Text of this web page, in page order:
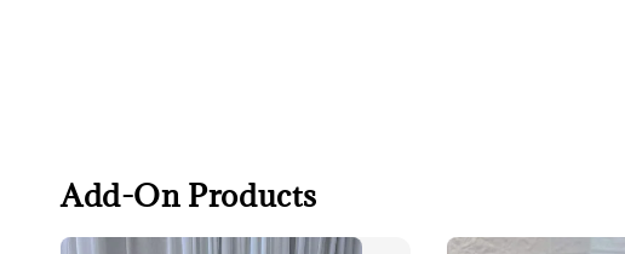
Add-On Products